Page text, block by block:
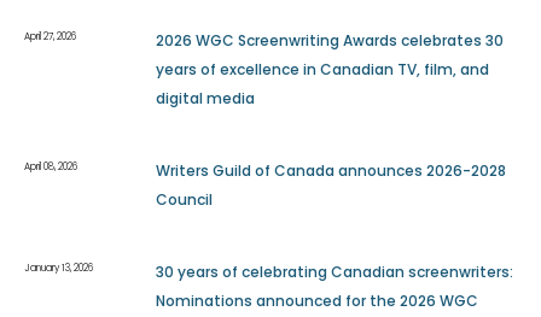
April 27, 2026
2026 WGC Screenwriting Awards celebrates 30
years of excellence in Canadian TV, film, and
digital media
April 08, 2026
Writers Guild of Canada announces 2026-2028
Council
January 13, 2026
30 years of celebrating Canadian screenwriters:
Nominations announced for the 2026 WGC